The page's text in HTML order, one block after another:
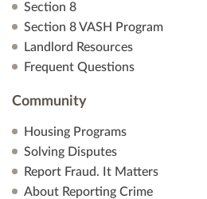
Section 8
Section 8 VASH Program
Landlord Resources
Frequent Questions
Community
Housing Programs
Solving Disputes
Report Fraud. It Matters
About Reporting Crime